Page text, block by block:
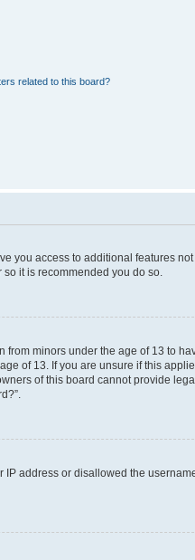
related to this board?
you access to additional features
it is recommended you do so.
minors under the age of 13 to
of 13. If you are unsure if this
of this board cannot provide
address or disallowed the